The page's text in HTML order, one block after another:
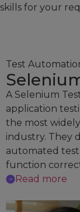
skills for your
Test
A Selenium
application
the most
industry. They
automated
function
Read more